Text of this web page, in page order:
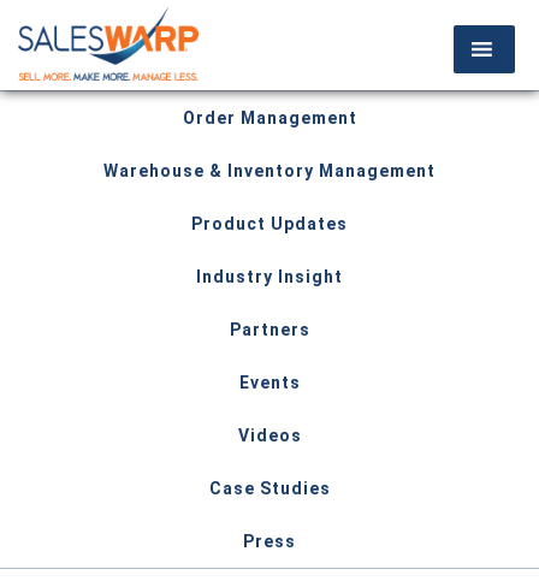
Order Management
Warehouse & Inventory Management
Product Updates
Industry Insight
Partners
Events
Videos
Case Studies
Press